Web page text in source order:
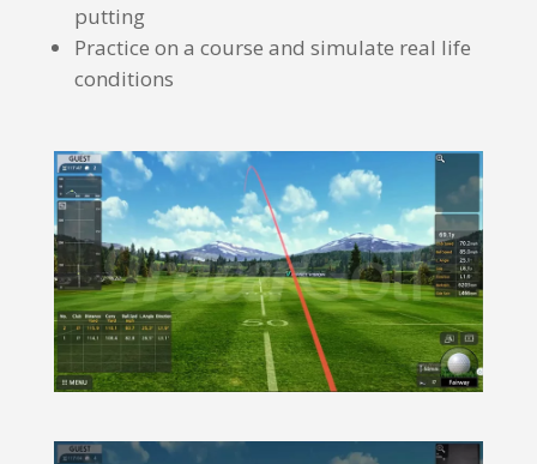
putting
Practice on a course and simulate real life
conditions